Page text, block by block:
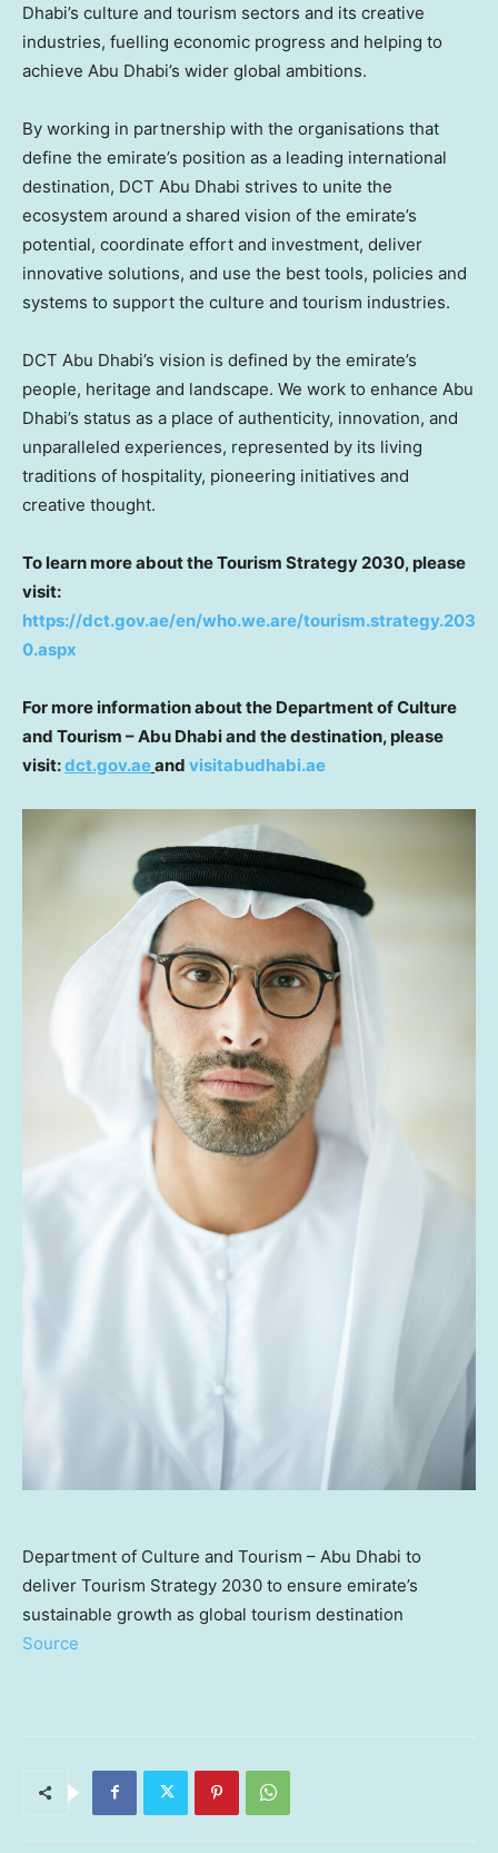
Dhabi’s culture and tourism sectors and its creative
industries, fuelling economic progress and helping to
achieve Abu Dhabi’s wider global ambitions.
By working in partnership with the organisations that
define the emirate’s position as a leading international
destination, DCT Abu Dhabi strives to unite the
ecosystem around a shared vision of the emirate’s
potential, coordinate effort and investment, deliver
innovative solutions, and use the best tools, policies and
systems to support the culture and tourism industries.
DCT Abu Dhabi’s vision is defined by the emirate’s
people, heritage and landscape. We work to enhance Abu
Dhabi’s status as a place of authenticity, innovation, and
unparalleled experiences, represented by its living
traditions of hospitality, pioneering initiatives and
creative thought.
To learn more about the Tourism Strategy 2030, please
visit:
https://dct.gov.ae/en/who.we.are/tourism.strategy.203
0.aspx
For more information about the Department of Culture
and Tourism –Abu Dhabiand the destination, please
visit:dct.gov.aeand visitabudhabi.ae
Department of Culture and Tourism – Abu Dhabi to
deliver Tourism Strategy 2030 to ensure emirate’s
sustainable growth as global tourism destination
Source